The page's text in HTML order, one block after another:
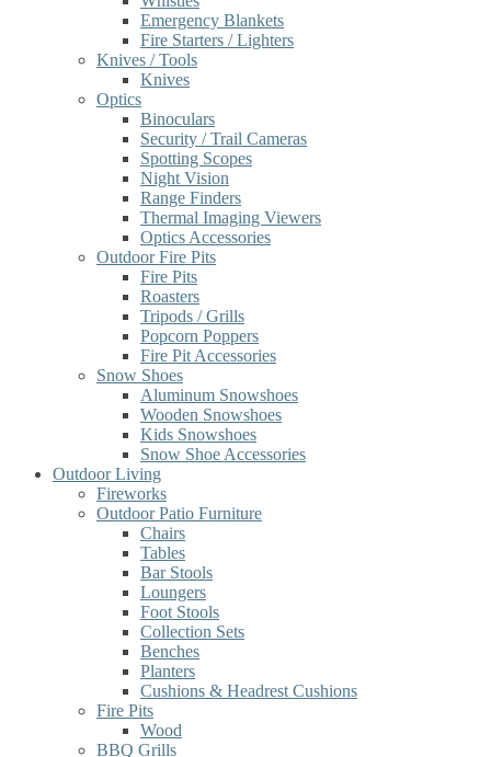
Emergency Blankets
Fire Starters / Lighters
Knives / Tools
Knives
Optics
Binoculars
Security / Trail Cameras
Spotting Scopes
Night Vision
Range Finders
Thermal Imaging Viewers
Optics Accessories
Outdoor Fire Pits
Fire Pits
Roasters
Tripods / Grills
Popcorn Poppers
Fire Pit Accessories
Snow Shoes
Aluminum Snowshoes
Wooden Snowshoes
Kids Snowshoes
Snow Shoe Accessories
Outdoor Living
Fireworks
Outdoor Patio Furniture
Chairs
Tables
Bar Stools
Loungers
Foot Stools
Collection Sets
Benches
Planters
Cushions & Headrest Cushions
Fire Pits
Wood
BBQ Grills